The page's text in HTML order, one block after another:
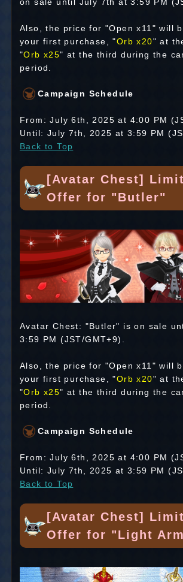
Also, the price for "Open x11" will
your first purchase, "Orb x20" at
"Orb x25" at the third during the
period.
Campaign Schedule
From: July 6th, 2025 at 4:00 PM
Until: July 7th, 2025 at 3:59 PM
Back to Top
[Avatar Chest]
Offer for "Butler"
Avatar Chest: "Butler" is on sale
3:59 PM (JST/GMT+9).
Also, the price for "Open x11" will
your first purchase, "Orb x20" at
"Orb x25" at the third during the
period.
Campaign Schedule
From: July 6th, 2025 at 4:00 PM
Until: July 7th, 2025 at 3:59 PM
Back to Top
[Avatar Chest]
Offer for "Light